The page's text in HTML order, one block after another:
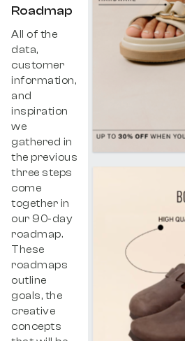
Roadmap
All of the
data,
customer
information,
and
inspiration
we
gathered in
the previous
three steps
come
together in
our 90-day
roadmap.
These
roadmaps
outline
goals, the
creative
concepts